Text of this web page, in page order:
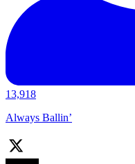
13,918
Always Ballin’